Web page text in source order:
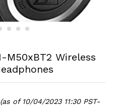
M50xBT2 Wireless
(as of 10/04/2023 11:30 PST-